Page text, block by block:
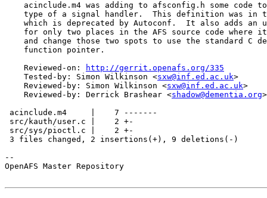
acinclude.m4 was adding to afsconfig.h some code
type of a signal handler.  This definition was in
which is deprecated by Autoconf.  It also adds an
for only two places in the AFS source code where
and change those two spots to use the standard C
    function pointer.
    Reviewed-on:
http://gerrit.openafs.org/335
    Tested-by: Simon Wilkinson <
sxw@inf.ed.ac.uk>
    Reviewed-by: Simon Wilkinson <
sxw@inf.ed.ac.uk>
    Reviewed-by: Derrick Brashear <
shadow@dementia.org>
acinclude.m4     |    7 -------
src/kauth/user.c |    2 +-
src/sys/pioctl.c |    2 +-
3 files changed, 2 insertions(+), 9 deletions(-)
--
OpenAFS Master Repository